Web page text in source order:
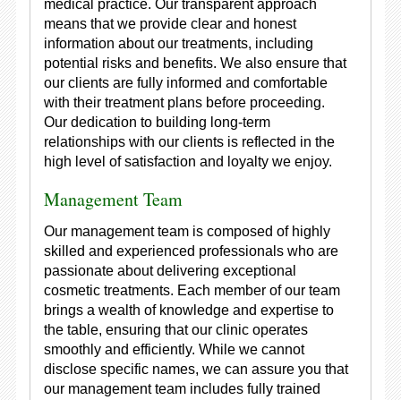
medical practice. Our transparent approach
means that we provide clear and honest
information about our treatments, including
potential risks and benefits. We also ensure that
our clients are fully informed and comfortable
with their treatment plans before proceeding.
Our dedication to building long-term
relationships with our clients is reflected in the
high level of satisfaction and loyalty we enjoy.
Management Team
Our management team is composed of highly
skilled and experienced professionals who are
passionate about delivering exceptional
cosmetic treatments. Each member of our team
brings a wealth of knowledge and expertise to
the table, ensuring that our clinic operates
smoothly and efficiently. While we cannot
disclose specific names, we can assure you that
our management team includes fully trained